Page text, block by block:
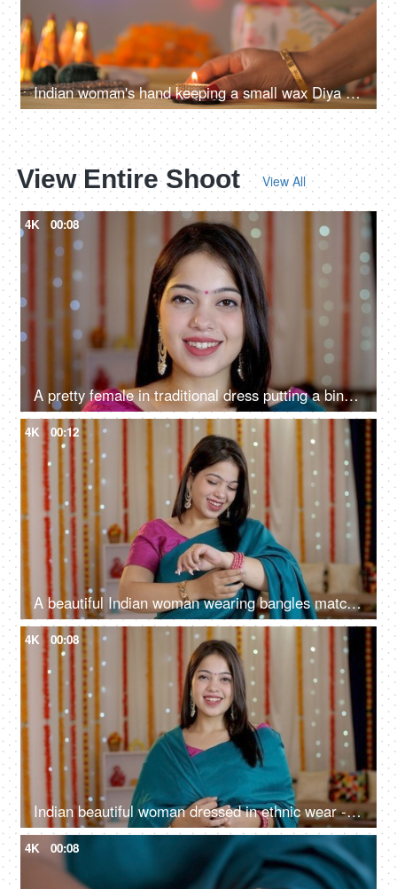
Indian woman's hand keeping a small wax Diya on a table full of Diwali props
View Entire Shoot View All
4K 00:08
A pretty female in traditional dress putting a bindi on her forehead - Indian ritual, festival vibe, Indian festival season
4K 00:12
A beautiful Indian woman wearing bangles matching her saree - Indian housewife, non working mother
4K 00:08
Indian beautiful woman dressed in ethnic wear - smiling towards camera, portrait shot, colourf decorated house
4K 00:08